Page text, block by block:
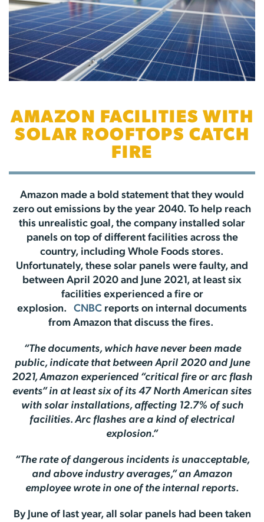
AMAZON FACILITIES WITH
SOLAR ROOFTOPS CATCH
FIRE
Amazon made a bold statement that they would
zero out emissions by the year 2040. To help reach
this unrealistic goal, the company installed solar
panels on top of different facilities across the
country, including Whole Foods stores.
Unfortunately, these solar panels were faulty, and
between April 2020 and June 2021, at least six
facilities experienced a fire or
explosion. CNBC reports on internal documents
from Amazon that discuss the fires.
“The documents, which have never been made
public, indicate that between April 2020 and June
2021, Amazon experienced “critical fire or arc flash
events” in at least six of its 47 North American sites
with solar installations, affecting 12.7% of such
facilities. Arc flashes are a kind of electrical
explosion.”
“The rate of dangerous incidents is unacceptable,
and above industry averages,” an Amazon
employee wrote in one of the internal reports.
By June of last year, all solar panels had been taken